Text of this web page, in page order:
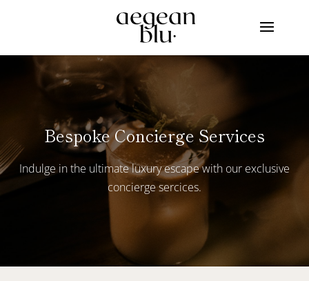
Bespoke Concierge Services
Indulge in the ultimate luxury escape with our exclusive
concierge sercices.